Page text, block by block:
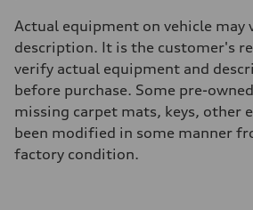
Actual equipment on vehicle may
description. It is the customer's
verify actual equipment and
before purchase. Some pre-
missing carpet mats, keys, other
been modified in some manner
factory condition.